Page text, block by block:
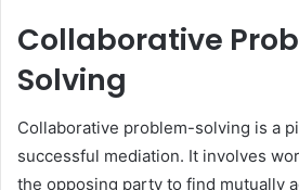
Collaborative
Solving
Collaborative problem-solving is a
successful mediation. It involves
the opposing party to find mutually